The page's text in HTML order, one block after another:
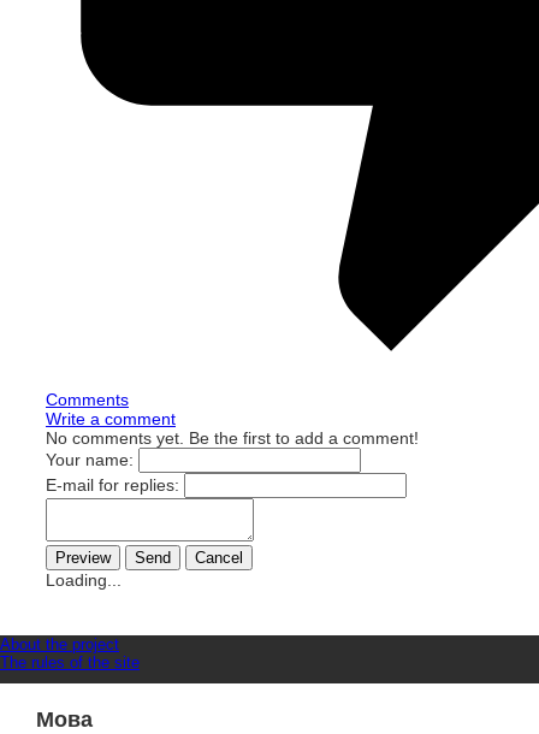
Comments
Write a comment
No comments yet. Be the first to add a comment!
Your name:
E-mail for replies:
Loading...
About the project
The rules of the site
Мова